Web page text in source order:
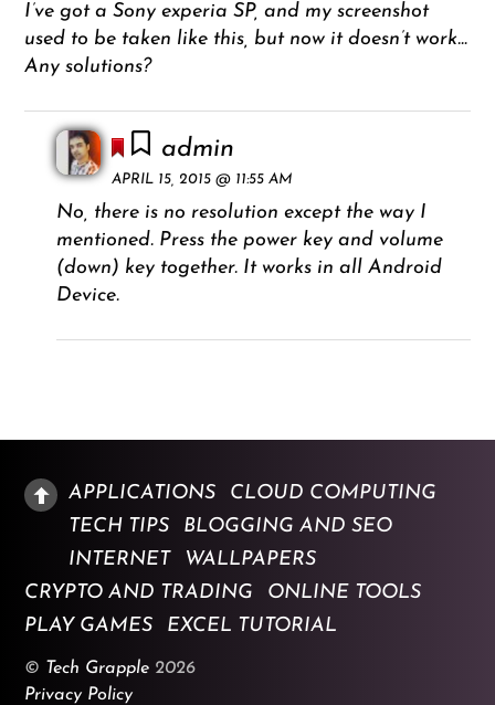
I’ve got a Sony experia SP, and my screenshot
used to be taken like this, but now it doesn’t work…
Any solutions?
admin
APRIL 15, 2015 @ 11:55 AM
No, there is no resolution except the way I
mentioned. Press the power key and volume
(down) key together. It works in all Android
Device.
APPLICATIONS
CLOUD COMPUTING
TECH TIPS
BLOGGING AND SEO
INTERNET
WALLPAPERS
CRYPTO AND TRADING
ONLINE TOOLS
PLAY GAMES
EXCEL TUTORIAL
© Tech Grapple 2026
Privacy Policy